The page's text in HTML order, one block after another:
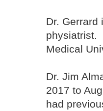
Dr. Gerrard
physiatrist.
Medical
Dr. Jim
2017 to
had